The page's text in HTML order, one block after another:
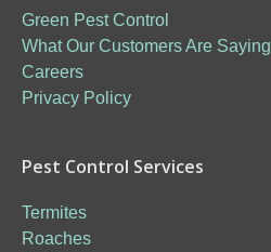
Green Pest Control
What Our Customers Are Saying
Careers
Privacy Policy
Pest Control Services
Termites
Roaches